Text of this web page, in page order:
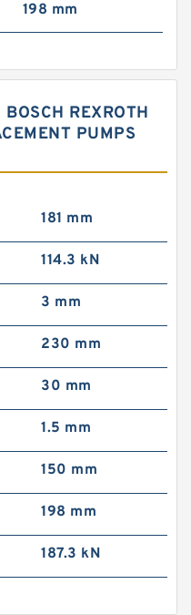
198 mm
REXROTH
PUMPS
181 mm
114.3 kN
3 mm
230 mm
30 mm
1.5 mm
150 mm
198 mm
187.3 kN